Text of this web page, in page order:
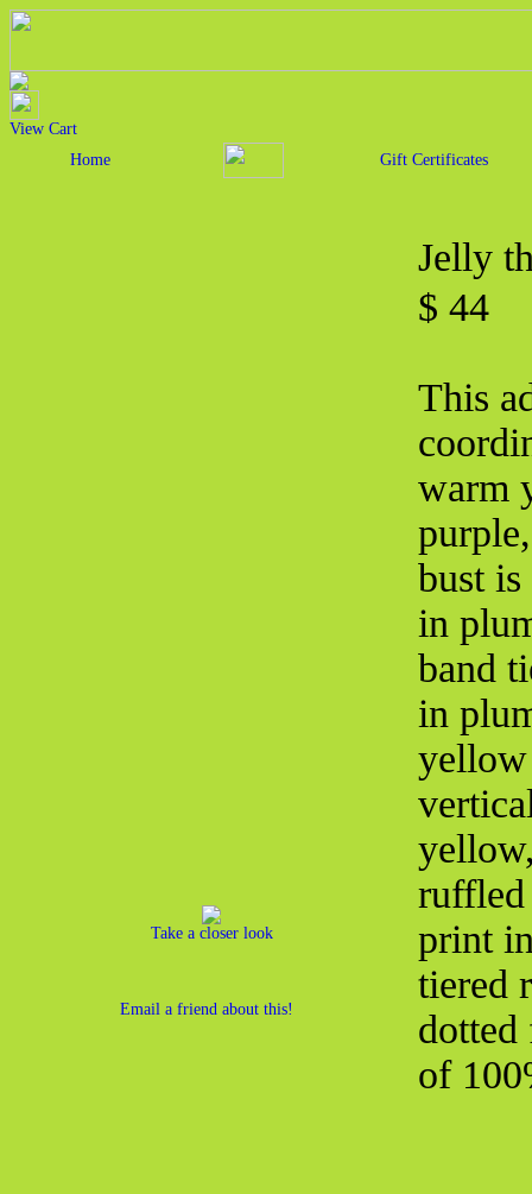
View Cart
Home
Gift Certificates
Take a closer look
Email a friend about this!
Jelly
$ 44
This
warm
bust
in
band
in
print
tiered
dotted
of